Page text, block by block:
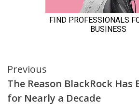
Continue
Reading
Previous
The Reason BlackRock Has
for Nearly a Decade